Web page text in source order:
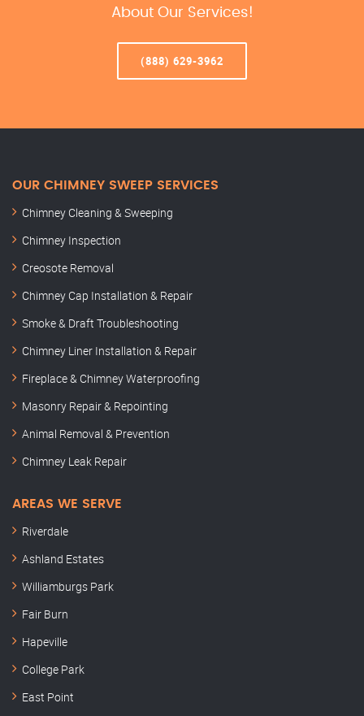
About Our Services!
(888) 629-3962
OUR CHIMNEY SWEEP SERVICES
Chimney Cleaning & Sweeping
Chimney Inspection
Creosote Removal
Chimney Cap Installation & Repair
Smoke & Draft Troubleshooting
Chimney Liner Installation & Repair
Fireplace & Chimney Waterproofing
Masonry Repair & Repointing
Animal Removal & Prevention
Chimney Leak Repair
AREAS WE SERVE
Riverdale
Ashland Estates
Williamburgs Park
Fair Burn
Hapeville
College Park
East Point